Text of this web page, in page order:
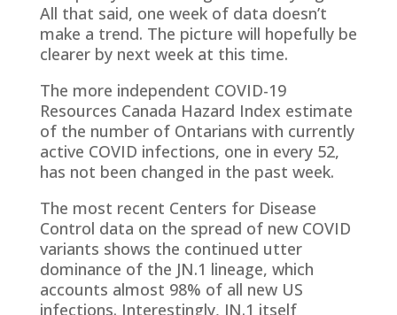
All that said, one week of data doesn’t
make a trend. The picture will hopefully be
clearer by next week at this time.
The more independent COVID-19
Resources Canada Hazard Index estimate
of the number of Ontarians with currently
active COVID infections, one in every 52,
has not been changed in the past week.
The most recent Centers for Disease
Control data on the spread of new COVID
variants shows the continued utter
dominance of the JN.1 lineage, which
accounts almost 98% of all new US
infections. Interestingly, JN.1 itself